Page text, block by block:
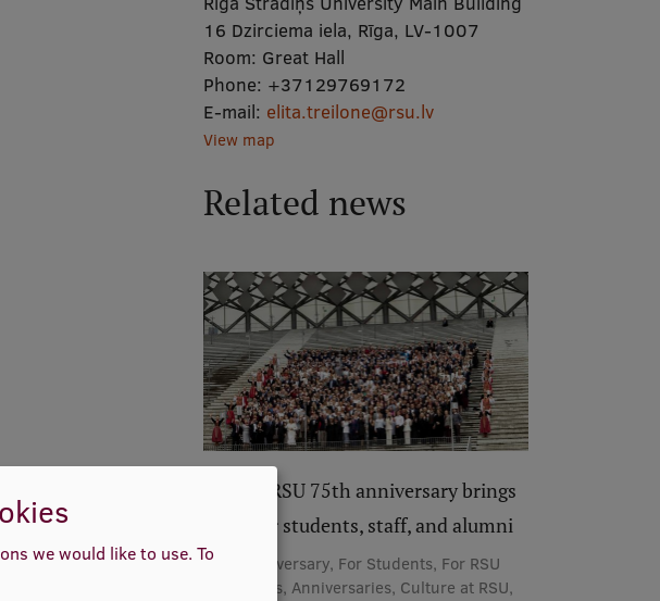
16 Dzirciema iela, Rīga, LV-1007
Room: Great Hall
Phone: +37129769172
E-mail: elita.treilone@rsu.lv
View map
Related news
Festive RSU 75th anniversary brings
together students, staff, and alumni
75th Anniversary, For Students, For RSU
Employees, Anniversaries, Culture at RSU,
we would like to use. To